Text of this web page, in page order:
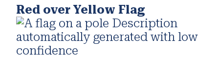
Red over Yellow Flag